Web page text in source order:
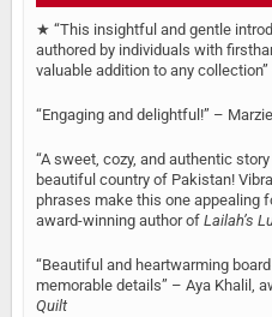
★ “This insightful and gentle
authored by individuals with
valuable addition to any collection”
“Engaging and delightful!” –
“A sweet, cozy, and authentic
beautiful country of Pakistan!
phrases make this one appealing
award-winning author of Lailah’s
“Beautiful and heartwarming
memorable details” – Aya Khalil,
Quilt